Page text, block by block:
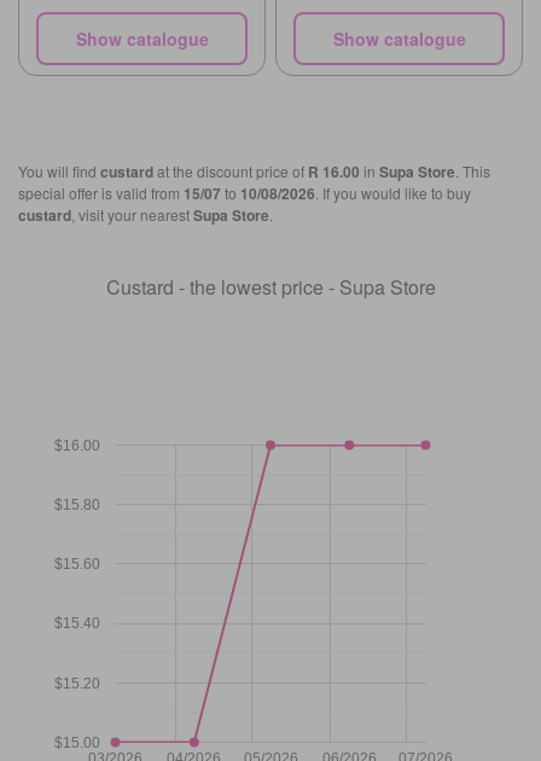
Show catalogue Show catalogue
You will find custardat the discount price of R 16.00 in Supa Store . This
special offer is valid from 15/07to 10/08/2026 . If you would like to buy
custard , visit your nearestSupa Store
Custard - the lowest price - Supa Store
$15.00
$15.20
$15.40
$15.60
$15.80
$16.00